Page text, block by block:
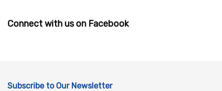
Connect with us on Facebook
Subscribe to Our Newsletter